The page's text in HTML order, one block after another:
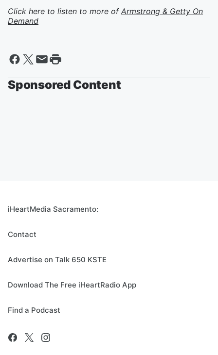
Click here to listen to more of Armstrong & Getty On
Demand
Sponsored Content
iHeartMedia Sacramento:
Contact
Advertise on Talk 650 KSTE
Download The Free iHeartRadio App
Find a Podcast